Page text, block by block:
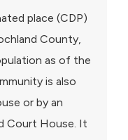
place (CDP)
County,
as of the
is also
or by an
Court House. It